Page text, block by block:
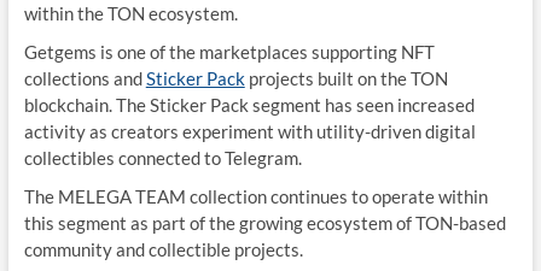
within the TON ecosystem.
Getgems is one of the marketplaces supporting NFT
collections andSticker Packprojects built on the TON
blockchain. The Sticker Pack segment has seen increased
activity as creators experiment with utility-driven digital
collectibles connected to Telegram.
The MELEGA TEAM collection continues to operate within
this segment as part of the growing ecosystem of TON-based
community and collectible projects.